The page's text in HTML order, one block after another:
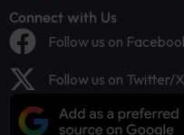
Connect with Us
Follow us on
Follow us on Twitter/X